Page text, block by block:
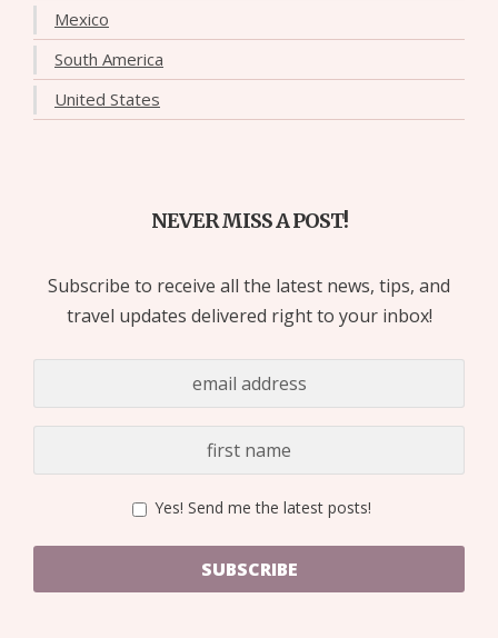
Mexico
South America
United States
NEVER MISS A POST!
Subscribe to receive all the latest news, tips, and
travel updates delivered right to your inbox!
Yes! Send me the latest posts!
SUBSCRIBE